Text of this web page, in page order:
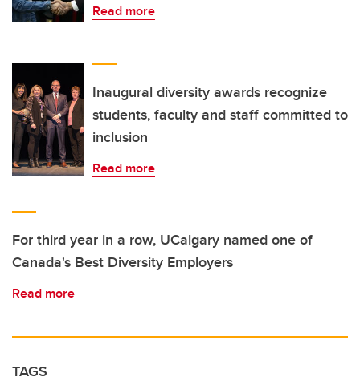
Read more
Inaugural diversity awards recognize
students, faculty and staff committed to
inclusion
Read more
For third year in a row, UCalgary named one of
Canada's Best Diversity Employers
Read more
TAGS